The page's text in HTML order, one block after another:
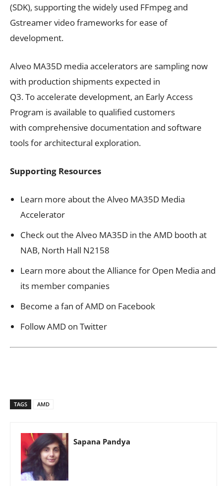
(SDK), supporting the widely used FFmpeg and
Gstreamer video frameworks for ease of
development.
Alveo MA35D media accelerators are sampling now
with production shipments expected in
Q3. To accelerate development, an Early Access
Program is available to qualified customers
with comprehensive documentation and software
tools for architectural exploration.
Supporting Resources
Learn more about the Alveo MA35D Media
Accelerator
Check out the Alveo MA35D in the AMD booth at
NAB, North Hall N2158
Learn more about the Alliance for Open Media and
its member companies
Become a fan of AMD on Facebook
Follow AMD on Twitter
TAGS AMD
Sapana Pandya